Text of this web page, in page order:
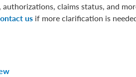
claims status, and
us if more clarification is